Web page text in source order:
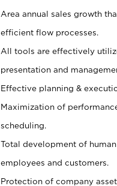
Area annual sales growth
efficient flow processes.
All tools are effectively
presentation and
Effective planning &
Maximization of
scheduling.
Total development of
employees and customers.
Protection of company